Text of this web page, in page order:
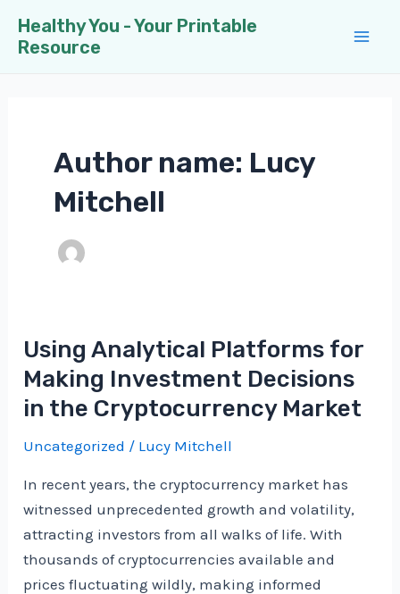
Healthy You - Your Printable
Resource
Author name: Lucy
Mitchell
Using Analytical Platforms for
Making Investment Decisions
in the Cryptocurrency Market
Uncategorized / Lucy Mitchell
In recent years, the cryptocurrency market has
witnessed unprecedented growth and volatility,
attracting investors from all walks of life. With
thousands of cryptocurrencies available and
prices fluctuating wildly, making informed